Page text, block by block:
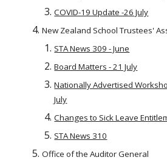
COVID-19 Update -26 July
New Zealand School Trustees'
STA News 309 - June
Board Matters - 21 July
Nationally Advertised
July
Changes to Sick Leave
STA News 310
Office of the Auditor General